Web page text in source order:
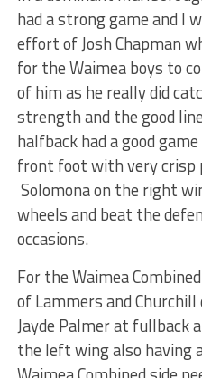
had a strong game and I
effort of Josh Chapman
for the Waimea boys to
of him as he really did
strength and the good
halfback had a good
front foot with very crisp
Solomona on the right
wheels and beat the
occasions.
For the Waimea
of Lammers and
Jayde Palmer at fullback
the left wing also having